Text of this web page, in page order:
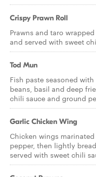
Crispy Prawn Roll
Prawns and taro
and served with sweet
Tod Mun
Fish paste seasoned
beans, basil and deep
chili sauce and ground
Garlic Chicken Wing
Chicken wings
pepper, then lightly
served with sweet chili